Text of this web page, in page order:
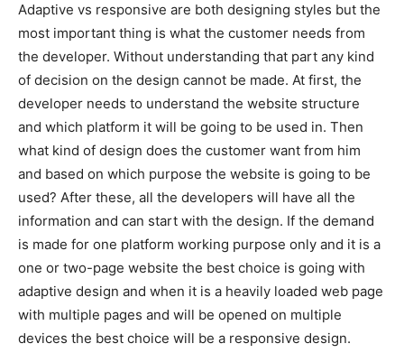
Adaptive vs responsive are both designing styles but the
most important thing is what the customer needs from
the developer. Without understanding that part any kind
of decision on the design cannot be made. At first, the
developer needs to understand the website structure
and which platform it will be going to be used in. Then
what kind of design does the customer want from him
and based on which purpose the website is going to be
used? After these, all the developers will have all the
information and can start with the design. If the demand
is made for one platform working purpose only and it is a
one or two-page website the best choice is going with
adaptive design and when it is a heavily loaded web page
with multiple pages and will be opened on multiple
devices the best choice will be a responsive design.